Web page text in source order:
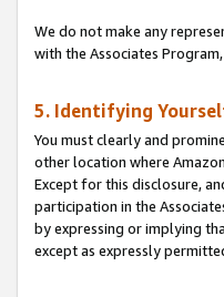
We do not make any
with the Associates
5. Identifying
You must clearly and
other location where
Except for this disclosure,
participation in the
by expressing or implying
except as expressly